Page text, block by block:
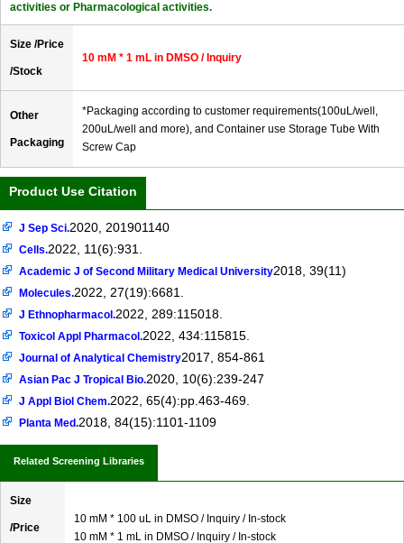
activities or Pharmacological activities.
Size /Price
/Stock
10 mM * 1 mL in DMSO / Inquiry
Other
Packaging
*Packaging according to customer requirements(100uL/well,
200uL/well and more), and Container use Storage Tube With
Screw Cap
Product Use Citation
J Sep Sci.2020, 201901140
Cells.2022, 11(6):931.
Academic J of Second Military Medical University2018, 39(11)
Molecules.2022, 27(19):6681.
J Ethnopharmacol.2022, 289:115018.
Toxicol Appl Pharmacol.2022, 434:115815.
Journal of Analytical Chemistry2017, 854-861
Asian Pac J Tropical Bio.2020, 10(6):239-247
J Appl Biol Chem.2022, 65(4):pp.463-469.
Planta Med.2018, 84(15):1101-1109
Related Screening Libraries
Size
/Price
10 mM * 100 uL in DMSO / Inquiry / In-stock
10 mM * 1 mL in DMSO / Inquiry / In-stock